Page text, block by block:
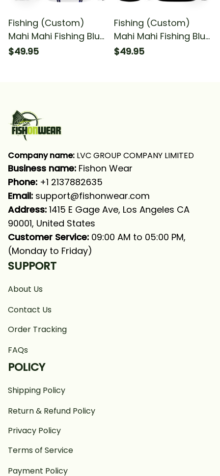
Fishing (Custom)
Mahi Mahi Fishing Blue
Camo Funny Fishing
$49.95
Fishing (Custom)
Mahi Mahi Fishing Blue
Camo Fishing Long
$49.95
Company name: LVC GROUP COMPANY LIMITED
Business name: Fishon Wear
Phone: +1 2137882635
Email: support@fishonwear.com
Address: 1415 E Gage Ave, Los Angeles CA
90001, United States
Customer Service: 09:00 AM to 05:00 PM,
(Monday to Friday)
SUPPORT
About Us
Contact Us
Order Tracking
FAQs
POLICY
Shipping Policy
Return & Refund Policy
Privacy Policy
Terms of Service
Payment Policy